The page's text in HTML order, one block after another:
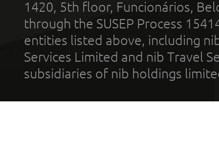
1420, 5th floor, Funcionários,
through the SUSEP Process
entities listed above, including
Services Limited and nib Travel
subsidiaries of nib holdings